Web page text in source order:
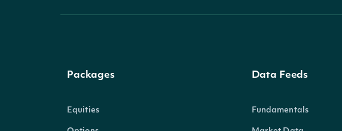
Packages
Equities
Data Feeds
Fundamentals